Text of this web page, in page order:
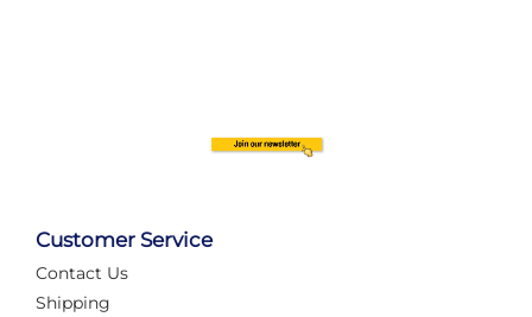
Customer Service
Contact Us
Shipping